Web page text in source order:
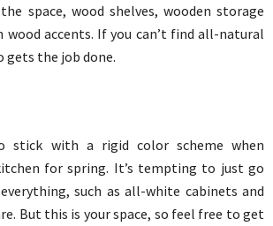
space, wood shelves, wooden storage
wood accents. If you can’t find all-natural
gets the job done.
stick with a rigid color scheme when
for spring. It’s tempting to just go
such as all-white cabinets and
But this is your space, so feel free to get